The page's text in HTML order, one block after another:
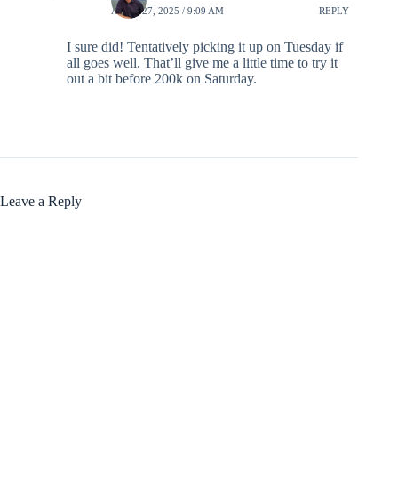
APRIL 27, 2025 / 9:09 AM REPLY
I sure did! Tentatively picking it up on Tuesday if
all goes well. That’ll give me a little time to try it
out a bit before 200k on Saturday.
Leave a Reply